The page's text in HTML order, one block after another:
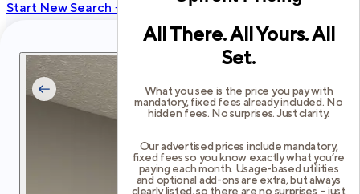
All There. All Yours. All
Set.
What you see is the price you pay with
mandatory, fixed fees already included. No
hidden fees. No surprises. Just clarity.
Our advertised prices include mandatory,
fixed fees so you know exactly what you’re
paying each month. Usage-based utilities
and optional add-ons are extra, but always
clearly listed, so there are no surprises – just
Start New Search →
Privacy
Terms Site Map
2026 Cortland All Rights Reserved.